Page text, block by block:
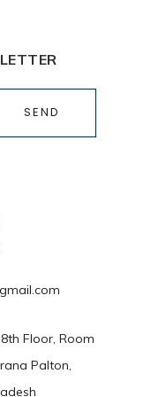
Floor, Room
Palton,